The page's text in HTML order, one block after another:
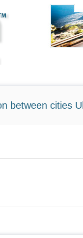
between cities